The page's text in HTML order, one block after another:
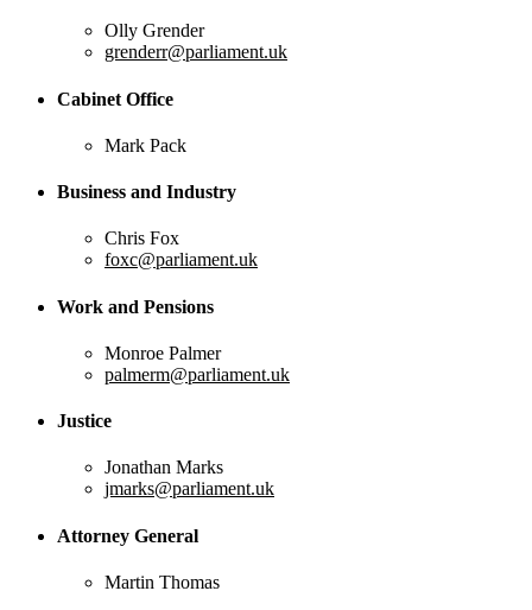
Olly Grender
grenderr@parliament.uk
Cabinet Office
Mark Pack
Business and Industry
Chris Fox
foxc@parliament.uk
Work and Pensions
Monroe Palmer
palmerm@parliament.uk
Justice
Jonathan Marks
jmarks@parliament.uk
Attorney General
Martin Thomas